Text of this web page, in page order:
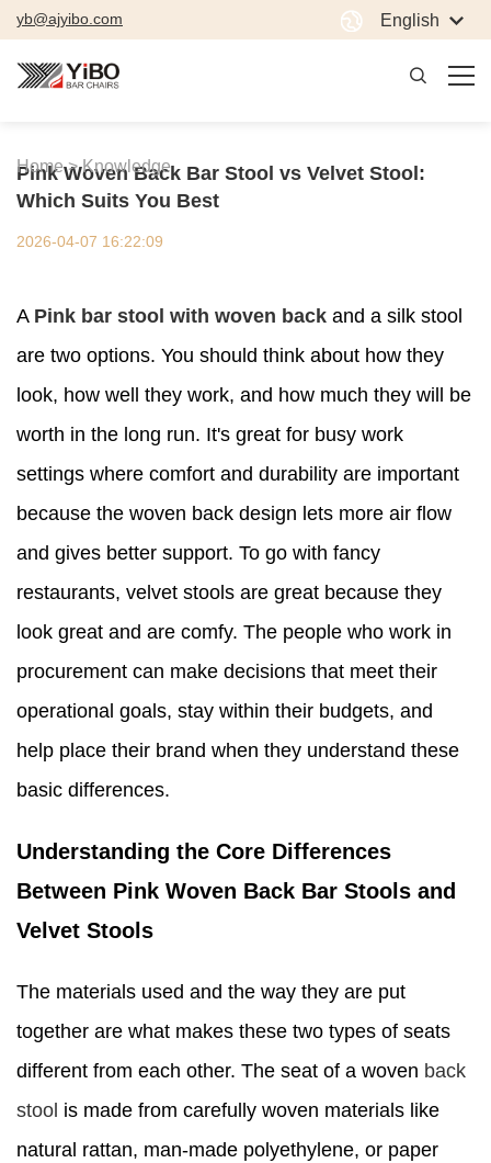
yb@ajyibo.com English
Home > Knowledge
Pink Woven Back Bar Stool vs Velvet Stool:
Which Suits You Best
2026-04-07 16:22:09
A Pink bar stool with woven back and a silk stool
are two options. You should think about how they
look, how well they work, and how much they will be
worth in the long run. It's great for busy work
settings where comfort and durability are important
because the woven back design lets more air flow
and gives better support. To go with fancy
restaurants, velvet stools are great because they
look great and are comfy. The people who work in
procurement can make decisions that meet their
operational goals, stay within their budgets, and
help place their brand when they understand these
basic differences.
Understanding the Core Differences
Between Pink Woven Back Bar Stools and
Velvet Stools
The materials used and the way they are put
together are what makes these two types of seats
different from each other. The seat of a woven back
stool is made from carefully woven materials like
natural rattan, man-made polyethylene, or paper